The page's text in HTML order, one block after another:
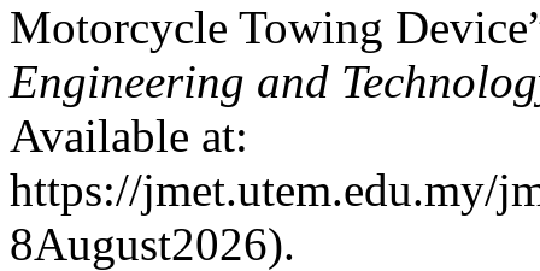
Motorcycle Towing
Engineering and
Available at:
https://jmet.utem.edu.my/
8August2026).